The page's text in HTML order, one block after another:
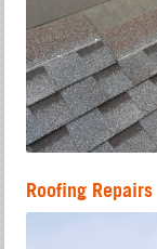
Roofing Repairs